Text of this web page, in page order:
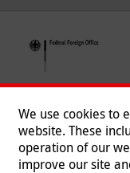
We use cookies to
website. These
operation of our
improve our site